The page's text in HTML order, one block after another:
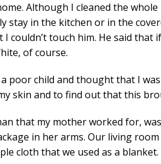
Although I cleaned the whole
stay in the kitchen or in the
touch him. He said that if
of course.
poor child and thought that I
skin and to find out that this
that my mother worked for,
in her arms. Our living
cloth that we used as a